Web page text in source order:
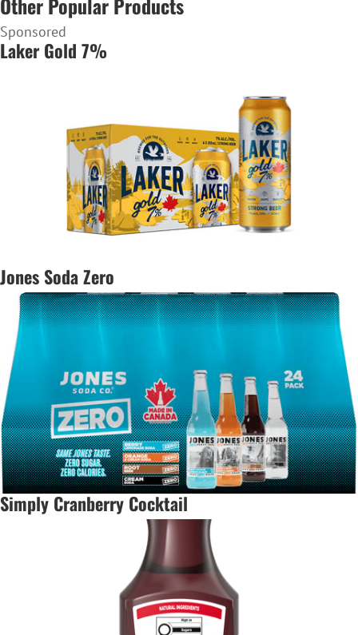
Sponsored
Laker Gold 7%
Jones Soda Zero
Simply Cranberry Cocktail